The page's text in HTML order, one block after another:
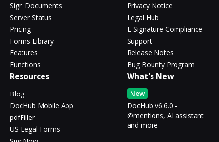
Sign Documents
Server Status
Pricing
Forms Library
Features
Functions
Privacy Notice
Legal Hub
E-Signature Compliance
Support
Release Notes
Bug Bounty Program
Resources
Blog
DocHub Mobile App
pdfFiller
US Legal Forms
What's New
New
DocHub v6.6.0 -
@mentions, AI assistant
and more